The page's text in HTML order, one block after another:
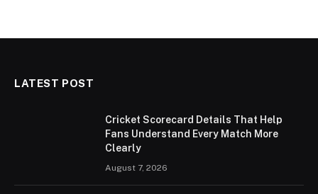
LATEST POST
Cricket Scorecard Details That Help
Fans Understand Every Match More
Clearly
August 7, 2026